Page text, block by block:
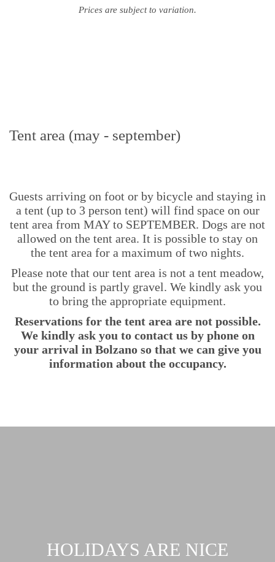
Prices are subject to variation.
Tent area (may - september)
Guests arriving on foot or by bicycle and staying in
a tent (up to 3 person tent) will find space on our
tent area from MAY to SEPTEMBER. Dogs are not
allowed on the tent area. It is possible to stay on
the tent area for a maximum of two nights.
Please note that our tent area is not a tent meadow,
but the ground is partly gravel. We kindly ask you
to bring the appropriate equipment.
Reservations for the tent area are not possible.
We kindly ask you to contact us by phone on
your arrival in Bolzano so that we can give you
information about the occupancy.
HOLIDAYS ARE NICE